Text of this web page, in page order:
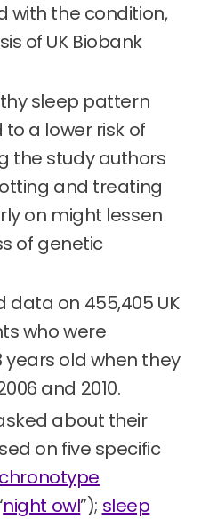
with the condition,
of UK Biobank
sleep pattern
a lower risk of
the study authors
and treating
on might lessen
of genetic
data on 455,405 UK
who were
years old when they
and 2010.
about their
on five specific
chronotype
night owl”); sleep